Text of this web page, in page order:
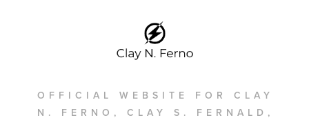
OFFICIAL WEBSITE FOR CLAY
N. FERNO, CLAY S. FERNALD,